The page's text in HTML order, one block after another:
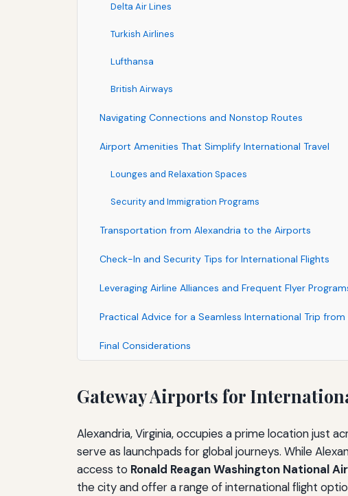
Delta Air Lines
Turkish Airlines
Lufthansa
British Airways
Navigating Connections and Nonstop Routes
Airport Amenities That Simplify International Travel
Lounges and Relaxation Spaces
Security and Immigration Programs
Transportation from Alexandria to the Airports
Check-In and Security Tips for International Flights
Leveraging Airline Alliances and Frequent Flyer
Practical Advice for a Seamless International Trip from
Final Considerations
Gateway Airports for
Alexandria, Virginia, occupies a prime location just
serve as launchpads for global journeys. While
access to Ronald Reagan Washington National
the city and offer a range of international flight